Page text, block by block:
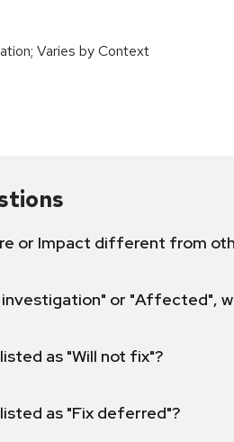
Varies by Context
or Impact different from
or "Affected",
as "Will not fix"?
as "Fix deferred"?